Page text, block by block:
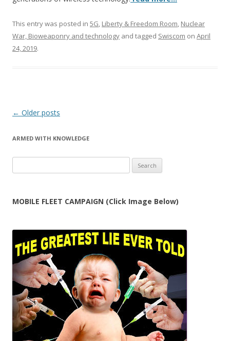
This entry was posted in 5G, Liberty & Freedom Room, Nuclear
War, Bioweaponry and technology and tagged Swiscom on April
24, 2019.
Post
← Older posts
ARMED WITH KNOWLEDGE
for:
MOBILE FLEET CAMPAIGN (Click Image Below)